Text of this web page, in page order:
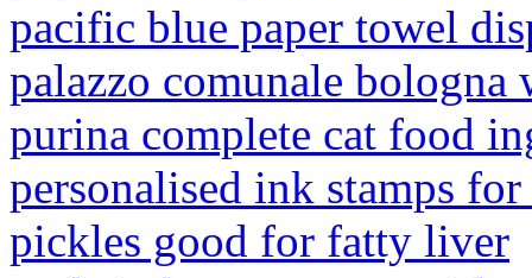
pacific blue paper towel
palazzo comunale bologna
purina complete cat food
personalised ink stamps for
pickles good for fatty liver